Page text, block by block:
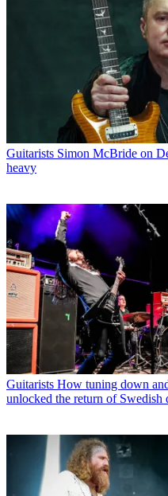
Guitarists Simon McBride on
heavy
Guitarists How tuning down
unlocked the return of Swedish